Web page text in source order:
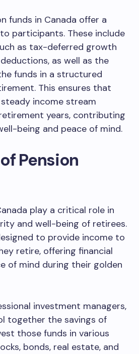
funds in Canada offer a
participants. These include
as tax-deferred growth
as well as the
funds in a structured
This ensures that
income stream
years, contributing
being and peace of mind.
Pension
play a critical role in
and well-being of retirees.
to provide income to
retire, offering financial
of mind during their golden
investment managers,
together the savings of
those funds in various
bonds, real estate, and